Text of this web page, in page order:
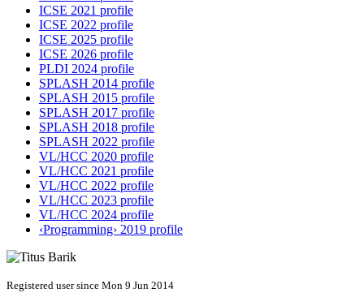
ICSE 2021 profile
ICSE 2022 profile
ICSE 2025 profile
ICSE 2026 profile
PLDI 2024 profile
SPLASH 2014 profile
SPLASH 2015 profile
SPLASH 2017 profile
SPLASH 2018 profile
SPLASH 2022 profile
VL/HCC 2020 profile
VL/HCC 2021 profile
VL/HCC 2022 profile
VL/HCC 2023 profile
VL/HCC 2024 profile
‹Programming› 2019 profile
Registered user since Mon 9 Jun 2014